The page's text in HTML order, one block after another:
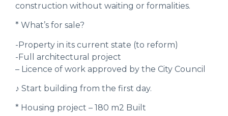
construction without waiting or formalities.
* What’s for sale?
-Property in its current state (to reform)
-Full architectural project
– Licence of work approved by the City Council
♪ Start building from the first day.
* Housing project – 180 m2 Built